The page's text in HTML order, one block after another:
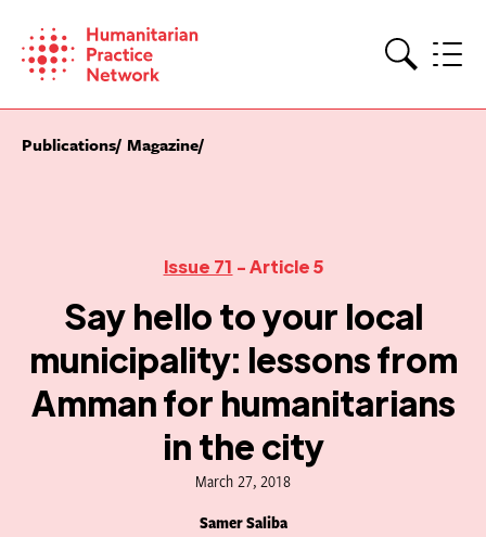
content
Publications Magazine
Issue 71 - Article 5
Say hello to your local
municipality: lessons from
Amman for humanitarians
in the city
March 27, 2018
Samer Saliba